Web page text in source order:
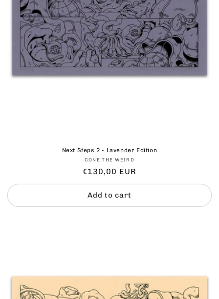
Next Steps 2 - Lavender Edition
Vendor:
CONE THE WEIRD
Regular
price
€130,00 EUR
Add to cart